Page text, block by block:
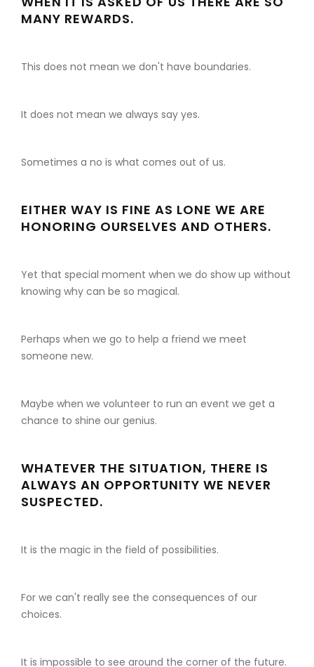
MANY REWARDS.
This does not mean we don't have boundaries.
It does not mean we always say yes.
Sometimes a no is what comes out of us.
EITHER WAY IS FINE AS LONE WE ARE
HONORING OURSELVES AND OTHERS.
Yet that special moment when we do show up without
knowing why can be so magical.
Perhaps when we go to help a friend we meet
someone new.
Maybe when we volunteer to run an event we get a
chance to shine our genius.
WHATEVER THE SITUATION, THERE IS
ALWAYS AN OPPORTUNITY WE NEVER
SUSPECTED.
It is the magic in the field of possibilities.
For we can't really see the consequences of our
choices.
It is impossible to see around the corner of the future.